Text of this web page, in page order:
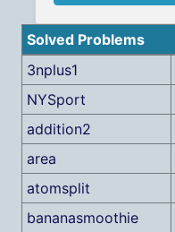
Solved Problems
3nplus1
NYSport
addition2
area
atomsplit
bananasmoothie